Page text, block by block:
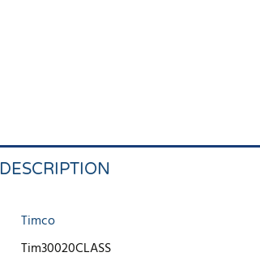
DESCRIPTION
Timco
Tim30020CLASS